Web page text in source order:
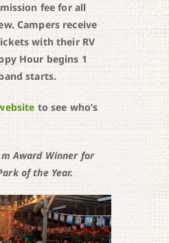
fee for all
Campers receive
with their RV
Hour begins 1
starts.
to see who’s
Award Winner for
of the Year.